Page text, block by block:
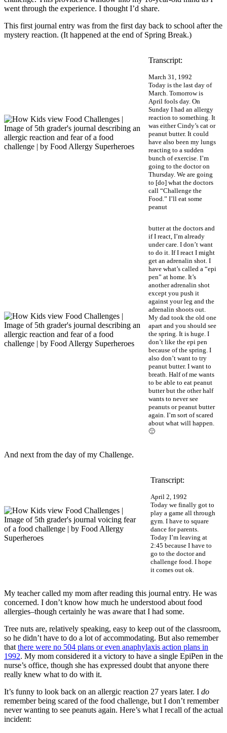
went through the experience. I thought I’d share.
This first journal entry was from the first day back to school after the
mystery reaction. (It happened at the end of Spring Break.)
Transcript:
March 31, 1992
Today is the last day of
March. Tomorrow is
April fools day. On
Sunday I had an allergy
reaction to something. It
was either Cindy’s cat or
peanut butter. It could
have also been my lungs
reacting to a sudden
bunch of exercise. I’m
going to the doctor on
Thursday. We are going
to [do] what the doctors
call “Challenge the
Food.” I’ll eat some
peanut
butter at the doctors and
if I react, I’m already
under care. I don’t want
to do it. If I react I might
get an adrenalin shot. I
have what’s called a “epi
pen” at home. It’s
another adrenalin shot
except you push it
against your leg and the
adrenalin shoots out.
My dad took the old one
apart and you should see
the spring. It is huge. I
don’t like the epi pen
because of the spring. I
also don’t want to try
peanut butter. I want to
breath. Half of me wants
to be able to eat peanut
butter but the other half
wants to never see
peanuts or peanut butter
again. I’m sort of scared
about what will happen.
🙁
And next from the day of my Challenge.
Transcript:
April 2, 1992
Today we finally got to
play a game all through
gym. I have to square
dance for parents.
Today I’m leaving at
2:45 because I have to
go to the doctor and
challenge food. I hope
it comes out ok.
My teacher called my mom after reading this journal entry. He was
concerned. I don’t know how much he understood about food
allergies–though certainly he was aware that I had some.
Tree nuts are, relatively speaking, easy to keep out of the classroom,
so he didn’t have to do a lot of accommodating. But also remember
thatthere were no 504 plans or even anaphylaxis action plans in
1992. My mom considered it a victory to have a single EpiPen in the
nurse’s office, though she has expressed doubt that anyone there
really knew what to do with it.
It’s funny to look back on an allergic reaction 27 years later. I do
remember being scared of the food challenge, but I don’t remember
never wanting to see peanuts again. Here’s what I recall of the actual
incident: